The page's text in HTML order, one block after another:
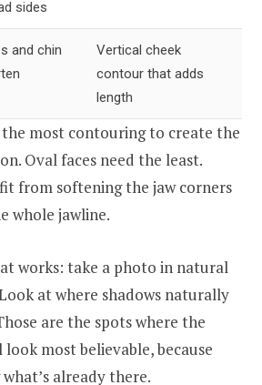
sides
and chin
Vertical cheek
contour that adds
length
the most contouring to create the
Oval faces need the least.
from softening the jaw corners
whole jawline.
works: take a photo in natural
at where shadows naturally
are the spots where the
most believable, because
already there.